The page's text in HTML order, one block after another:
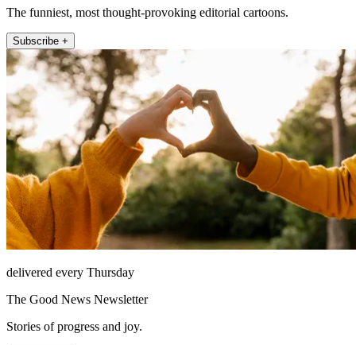
The funniest, most thought-provoking editorial cartoons.
Subscribe +
delivered every Thursday
The Good News Newsletter
Stories of progress and joy.